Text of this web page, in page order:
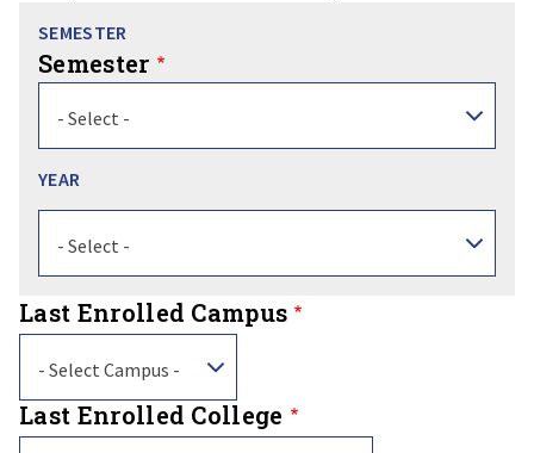
Semester
- Select -
Year
- Select -
Last Enrolled Campus
- Select Campus -
Last Enrolled College